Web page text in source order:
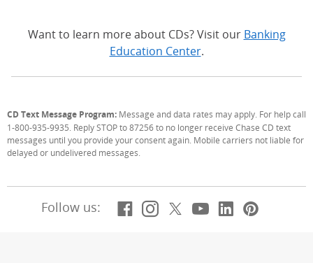
Want to learn more about CDs? Visit our Banking
Education Center.
CD Text Message Program: Message and data rates may apply. For help call
1-800-935-9935. Reply STOP to 87256 to no longer receive Chase CD text
messages until you provide your consent again. Mobile carriers not liable for
delayed or undelivered messages.
Follow us: Facebook
(Opens Overlay)
Instagram
(Opens Overlay)
X, formerly
(Opens Overlay)
YouTube
(Opens
LinkedIn
(Opens